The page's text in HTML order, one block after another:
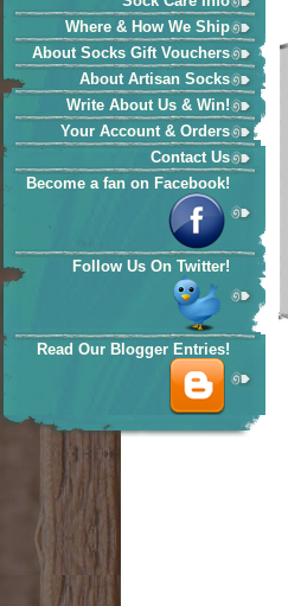
Where & How We Ship
About Socks Gift Vouchers
About Artisan Socks
Write About Us & Win!
Your Account & Orders
Contact Us
Become a fan on Facebook!
Follow Us On Twitter!
Read Our Blogger Entries!